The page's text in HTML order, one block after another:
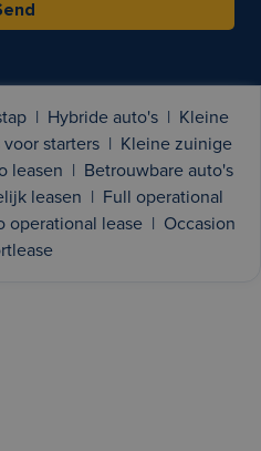
Hybride auto's
Kleine
starters
Kleine zuinige
leasen
Betrouwbare auto's
leasen
Full operational
operational lease
Occasion